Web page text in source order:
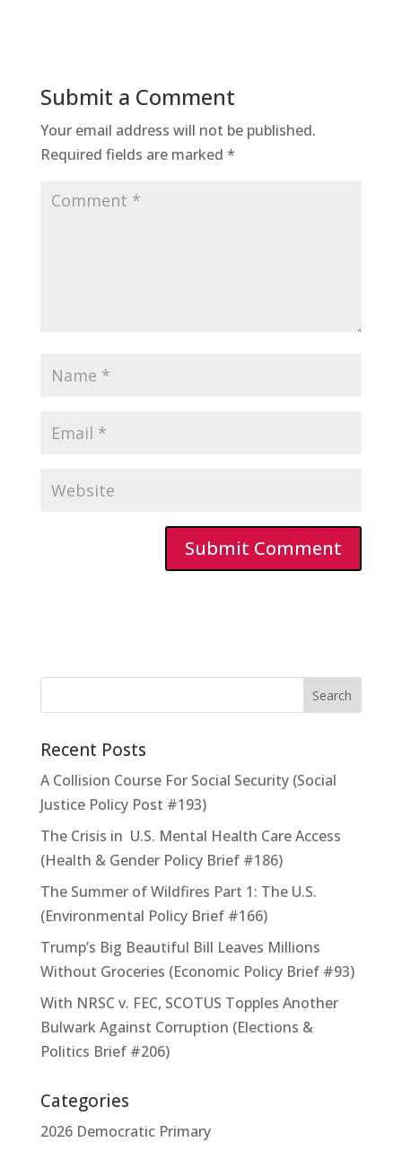
Submit a Comment
Your email address will not be published.
Required fields are marked *
Recent Posts
A Collision Course For Social Security (Social
Justice Policy Post #193)
The Crisis in U.S. Mental Health Care Access
(Health & Gender Policy Brief #186)
The Summer of Wildfires Part 1: The U.S.
(Environmental Policy Brief #166)
Trump’s Big Beautiful Bill Leaves Millions
Without Groceries (Economic Policy Brief #93)
With NRSC v. FEC, SCOTUS Topples Another
Bulwark Against Corruption (Elections &
Politics Brief #206)
Categories
2026 Democratic Primary